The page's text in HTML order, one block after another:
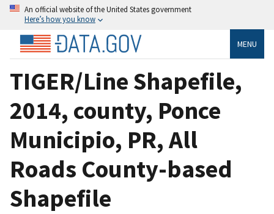
An official website of the United States government
Here’s how you know
MENU
TIGER/Line Shapefile,
2014, county, Ponce
Municipio, PR, All
Roads County-based
Shapefile